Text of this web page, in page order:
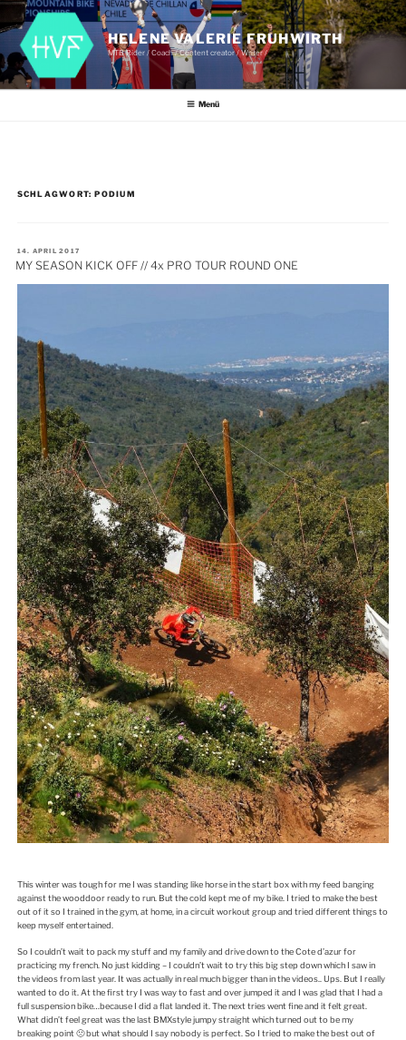
Zum
springen
HELENE VALERIE FRUHWIRTH
MTB Rider / Coach / Content creator / Writer /
Menü
SCHLAGWORT:PODIUM
VERÖFFENTLICHT
AM
14. APRIL 2017
MY SEASON KICK OFF // 4x PRO TOUR ROUND ONE
This winter was tough for me I was standing like horse in the start box with my feed banging
against the wooddoor ready to run. But the cold kept me of my bike. I tried to make the best
out of it so I trained in the gym, at home, in a circuit workout group and tried different things to
keep myself entertained.
So I couldn’t wait to pack my stuff and my family and drive down to the Cote d’azur for
practicing my french. No just kidding – I couldn’t wait to try this big step down which I saw in
the videos from last year. It was actually in real much bigger than in the videos.. Ups. But I really
wanted to do it. At the first try I was way to fast and over jumped it and I was glad that I had a
full suspension bike…because I did a flat landed it. The next tries went fine and it felt great.
What didn’t feel great was the last BMXstyle jumpy straight which turned out to be my
breaking point 🙁 but what should I say nobody is perfect. So I tried to make the best out of